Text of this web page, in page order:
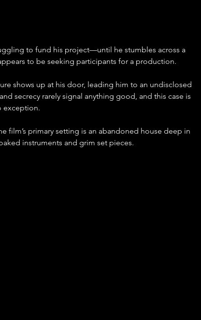
to fund his project—until he stumbles across a
to be seeking participants for a production.
shows up at his door, leading him to an undisclosed
secrecy rarely signal anything good, and this case is
exception.
film’s primary setting is an abandoned house deep in
instruments and grim set pieces.